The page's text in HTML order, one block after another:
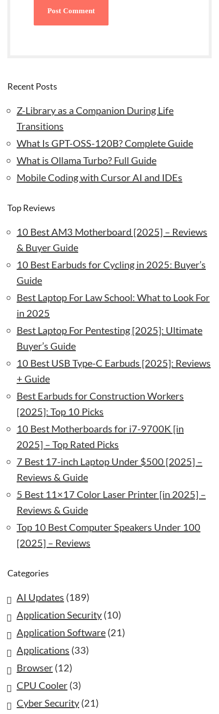
Recent Posts
Z-Library as a Companion During Life
Transitions
What Is GPT-OSS-120B? Complete Guide
What is Ollama Turbo? Full Guide
Mobile Coding with Cursor AI and IDEs
Top Reviews
10 Best AM3 Motherboard [2025] – Reviews
& Buyer Guide
10 Best Earbuds for Cycling in 2025: Buyer’s
Guide
Best Laptop For Law School: What to Look For
in 2025
Best Laptop For Pentesting [2025]: Ultimate
Buyer’s Guide
10 Best USB Type-C Earbuds [2025]: Reviews
+ Guide
Best Earbuds for Construction Workers
[2025]: Top 10 Picks
10 Best Motherboards for i7-9700K [in
2025] – Top Rated Picks
7 Best 17-inch Laptop Under $500 [2025] –
Reviews & Guide
5 Best 11×17 Color Laser Printer [in 2025] –
Reviews & Guide
Top 10 Best Computer Speakers Under 100
[2025] – Reviews
Categories
AI Updates (189)
Application Security (10)
Application Software (21)
Applications (33)
Browser (12)
CPU Cooler (3)
Cyber Security (21)